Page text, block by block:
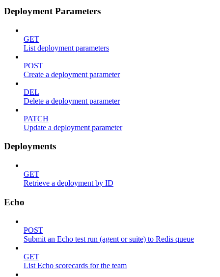
Deployment Parameters
GET
List deployment parameters
POST
Create a deployment parameter
DEL
Delete a deployment parameter
PATCH
Update a deployment parameter
Deployments
GET
Retrieve a deployment by ID
Echo
POST
Submit an Echo test run (agent or suite) to Redis queue
GET
List Echo scorecards for the team